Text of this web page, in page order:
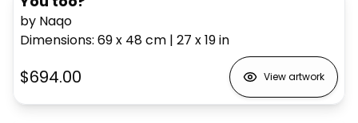
by Naqo
Dimensions: 69 x 48cm | 27 x 19in
$694.00 View artwork